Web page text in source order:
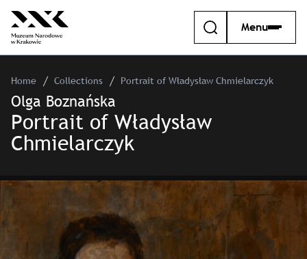
Menu
Home Collections Portrait of Władysław Chmielarczyk
Olga Boznańska
Portrait of Władysław
Chmielarczyk